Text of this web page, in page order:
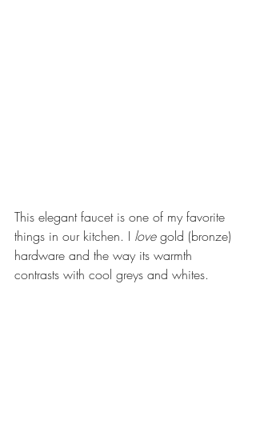
This elegant faucet is one of my favorite
things in our kitchen. I love gold (bronze)
hardware and the way its warmth
contrasts with cool greys and whites.